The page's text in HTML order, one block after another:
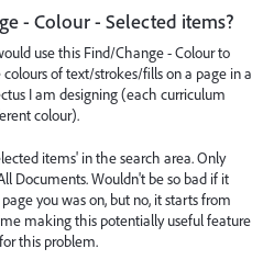
- Colour - Selected items?
use this Find/Change - Colour to
of text/strokes/fills on a page in a
I am designing (each curriculum
colour).
items' in the search area. Only
Documents. Wouldn't be so bad if it
you was on, but no, it starts from
making this potentially useful feature
this problem.